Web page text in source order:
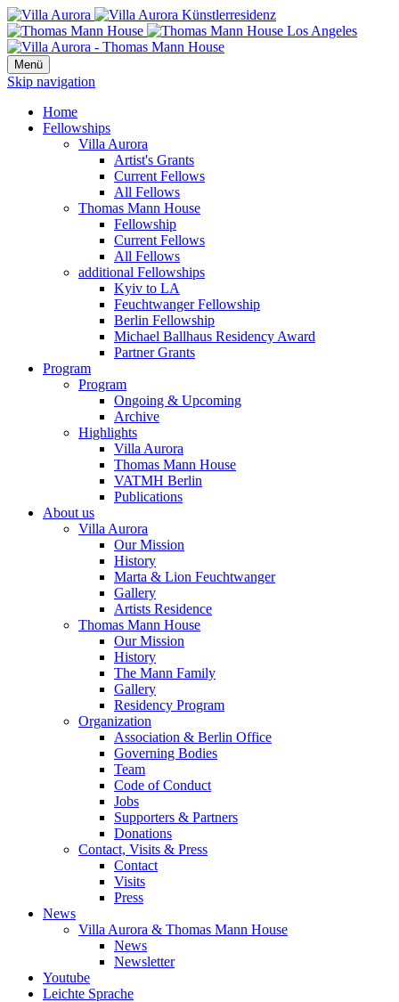
Menü
Skip navigation
Home
Fellowships
Villa Aurora
Artist's Grants
Current Fellows
All Fellows
Thomas Mann House
Fellowship
Current Fellows
All Fellows
additional Fellowships
Kyiv to LA
Feuchtwanger Fellowship
Berlin Fellowship
Michael Ballhaus Residency Award
Partner Grants
Program
Program
Ongoing & Upcoming
Archive
Highlights
Villa Aurora
Thomas Mann House
VATMH Berlin
Publications
About us
Villa Aurora
Our Mission
History
Marta & Lion Feuchtwanger
Gallery
Artists Residence
Thomas Mann House
Our Mission
History
The Mann Family
Gallery
Residency Program
Organization
Association & Berlin Office
Governing Bodies
Team
Code of Conduct
Jobs
Supporters & Partners
Donations
Contact, Visits & Press
Contact
Visits
Press
News
Villa Aurora & Thomas Mann House
News
Newsletter
Youtube
Leichte Sprache